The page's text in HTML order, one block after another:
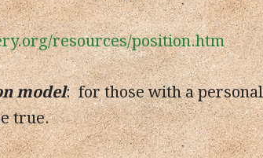
resources/position.htm
model: for those with a
true.